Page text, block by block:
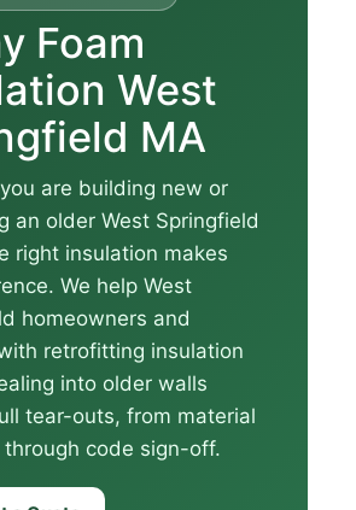
Foam
West
MA
are building new or
an older West Springfield
right insulation makes
We help West
homeowners and
retrofitting insulation
into older walls
tear-outs, from material
through code sign-off.